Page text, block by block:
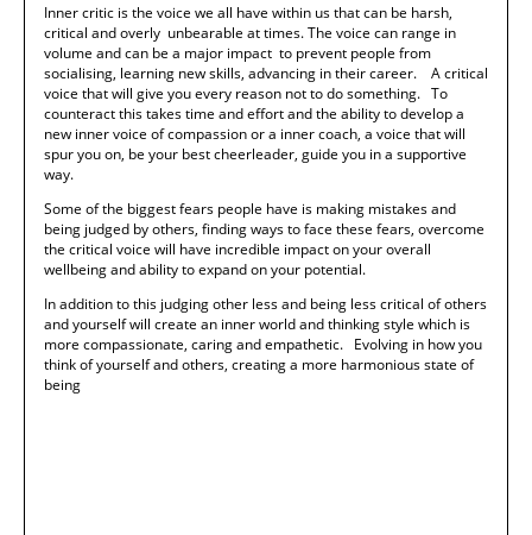
Inner critic is the voice we all have within us that can be harsh,
critical and overly unbearable at times. The voice can range in
volume and can be a major impact to prevent people from
socialising, learning new skills, advancing in their career. A critical
voice that will give you every reason not to do something. To
counteract this takes time and effort and the ability to develop a
new inner voice of compassion or a inner coach, a voice that will
spur you on, be your best cheerleader, guide you in a supportive
way.
Some of the biggest fears people have is making mistakes and
being judged by others, finding ways to face these fears, overcome
the critical voice will have incredible impact on your overall
wellbeing and ability to expand on your potential.
In addition to this judging other less and being less critical of others
and yourself will create an inner world and thinking style which is
more compassionate, caring and empathetic. Evolving in how you
think of yourself and others, creating a more harmonious state of
being